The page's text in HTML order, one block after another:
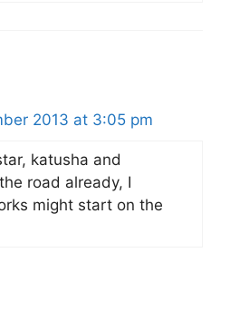
2013 at 3:05 pm
katusha and
road already, I
might start on the